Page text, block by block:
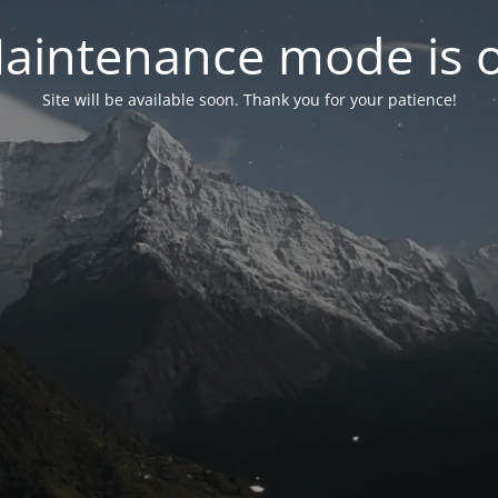
mode is
Site will be available soon. Thank you for your patience!